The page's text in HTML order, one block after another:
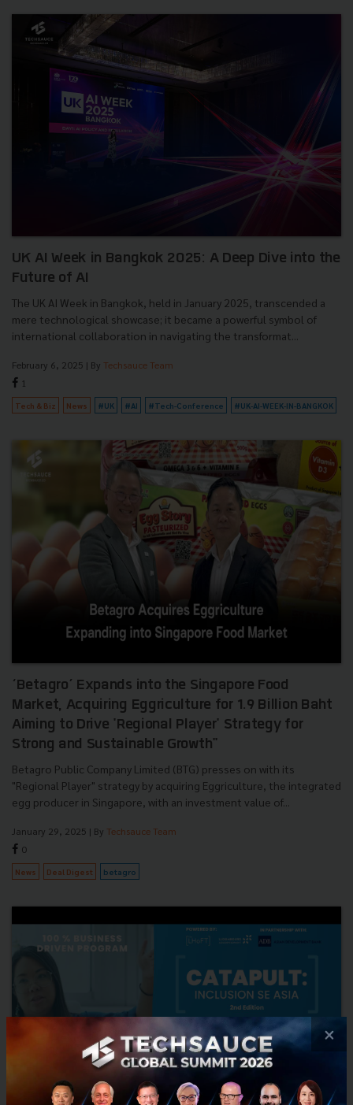
UK AI Week in Bangkok 2025: A Deep Dive into the
Future of AI
The UK AI Week in Bangkok, held in January 2025, transcended a
mere technological showcase; it became a powerful symbol of
international collaboration in navigating the transformat...
February 6, 2025 | By Techsauce Team
1
Tech & Biz News #UK #AI #Tech-Conference #UK-AI-WEEK-IN-BANGKOK
‘Betagro’ Expands into the Singapore Food
Market, Acquiring Eggriculture for 1.9 Billion Baht
Aiming to Drive 'Regional Player' Strategy for
Strong and Sustainable Growth"
Betagro Public Company Limited (BTG) presses on with its
"Regional Player" strategy by acquiring Eggriculture, the integrated
egg producer in Singapore, with an investment value of...
January 29, 2025 | By Techsauce Team
0
News Deal Digest betagro
×